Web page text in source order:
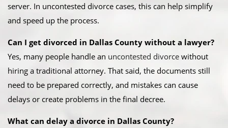
server. In uncontested divorce cases, this can help simplify
and speed up the process.
Can I get divorced in Dallas County without a lawyer?
Yes, many people handle an uncontested divorce without
hiring a traditional attorney. That said, the documents still
need to be prepared correctly, and mistakes can cause
delays or create problems in the final decree.
What can delay a divorce in Dallas County?